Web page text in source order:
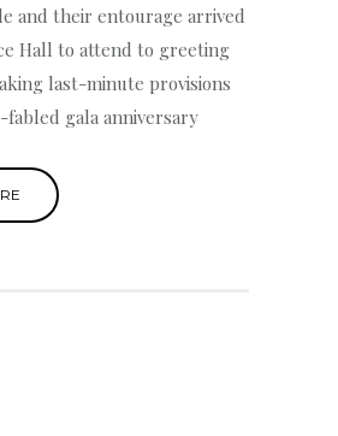
and their entourage arrived
Hall to attend to greeting
last-minute provisions
gala anniversary